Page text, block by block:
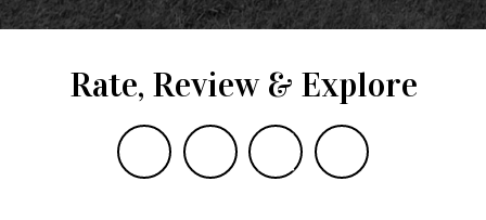
Rate, Review & Explore